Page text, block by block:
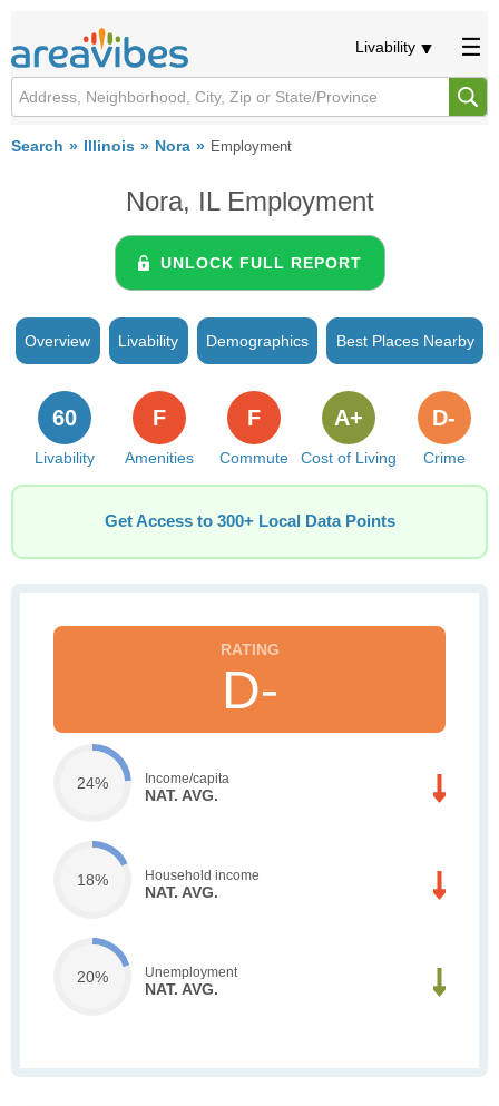
Livability
Search Illinois Nora Employment
Nora, IL Employment
UNLOCK FULL REPORT
Overview Livability Demographics Best Places Nearby
Livability
60
Amenities
F
Commute
F
Cost of Living
A+
Crime
D-
Get Access to 300+ Local Data Points
D-
24% Income/capita
NAT. AVG.
18% Household income
NAT. AVG.
20% Unemployment
NAT. AVG.